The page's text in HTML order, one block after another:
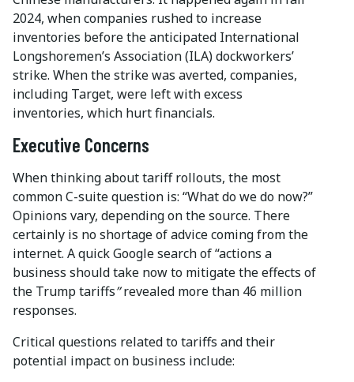
2024, when companies rushed to increase
inventories before the anticipated International
Longshoremen’s Association (ILA) dockworkers’
strike. When the strike was averted, companies,
including Target, were left with excess
inventories, which hurt financials.
Executive Concerns
When thinking about tariff rollouts, the most
common C-suite question is: “What do we do now?”
Opinions vary, depending on the source. There
certainly is no shortage of advice coming from the
internet. A quick Google search of “actions a
business should take now to mitigate the effects of
the Trump tariffs”revealed more than 46 million
responses.
Critical questions related to tariffs and their
potential impact on business include: